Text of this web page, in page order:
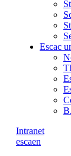
Escac
Intranet
escaen